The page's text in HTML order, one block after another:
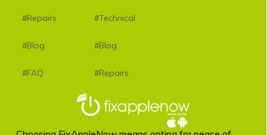
#Repairs
#Blog
#FAQ
#Technical
#Blog
#Repairs